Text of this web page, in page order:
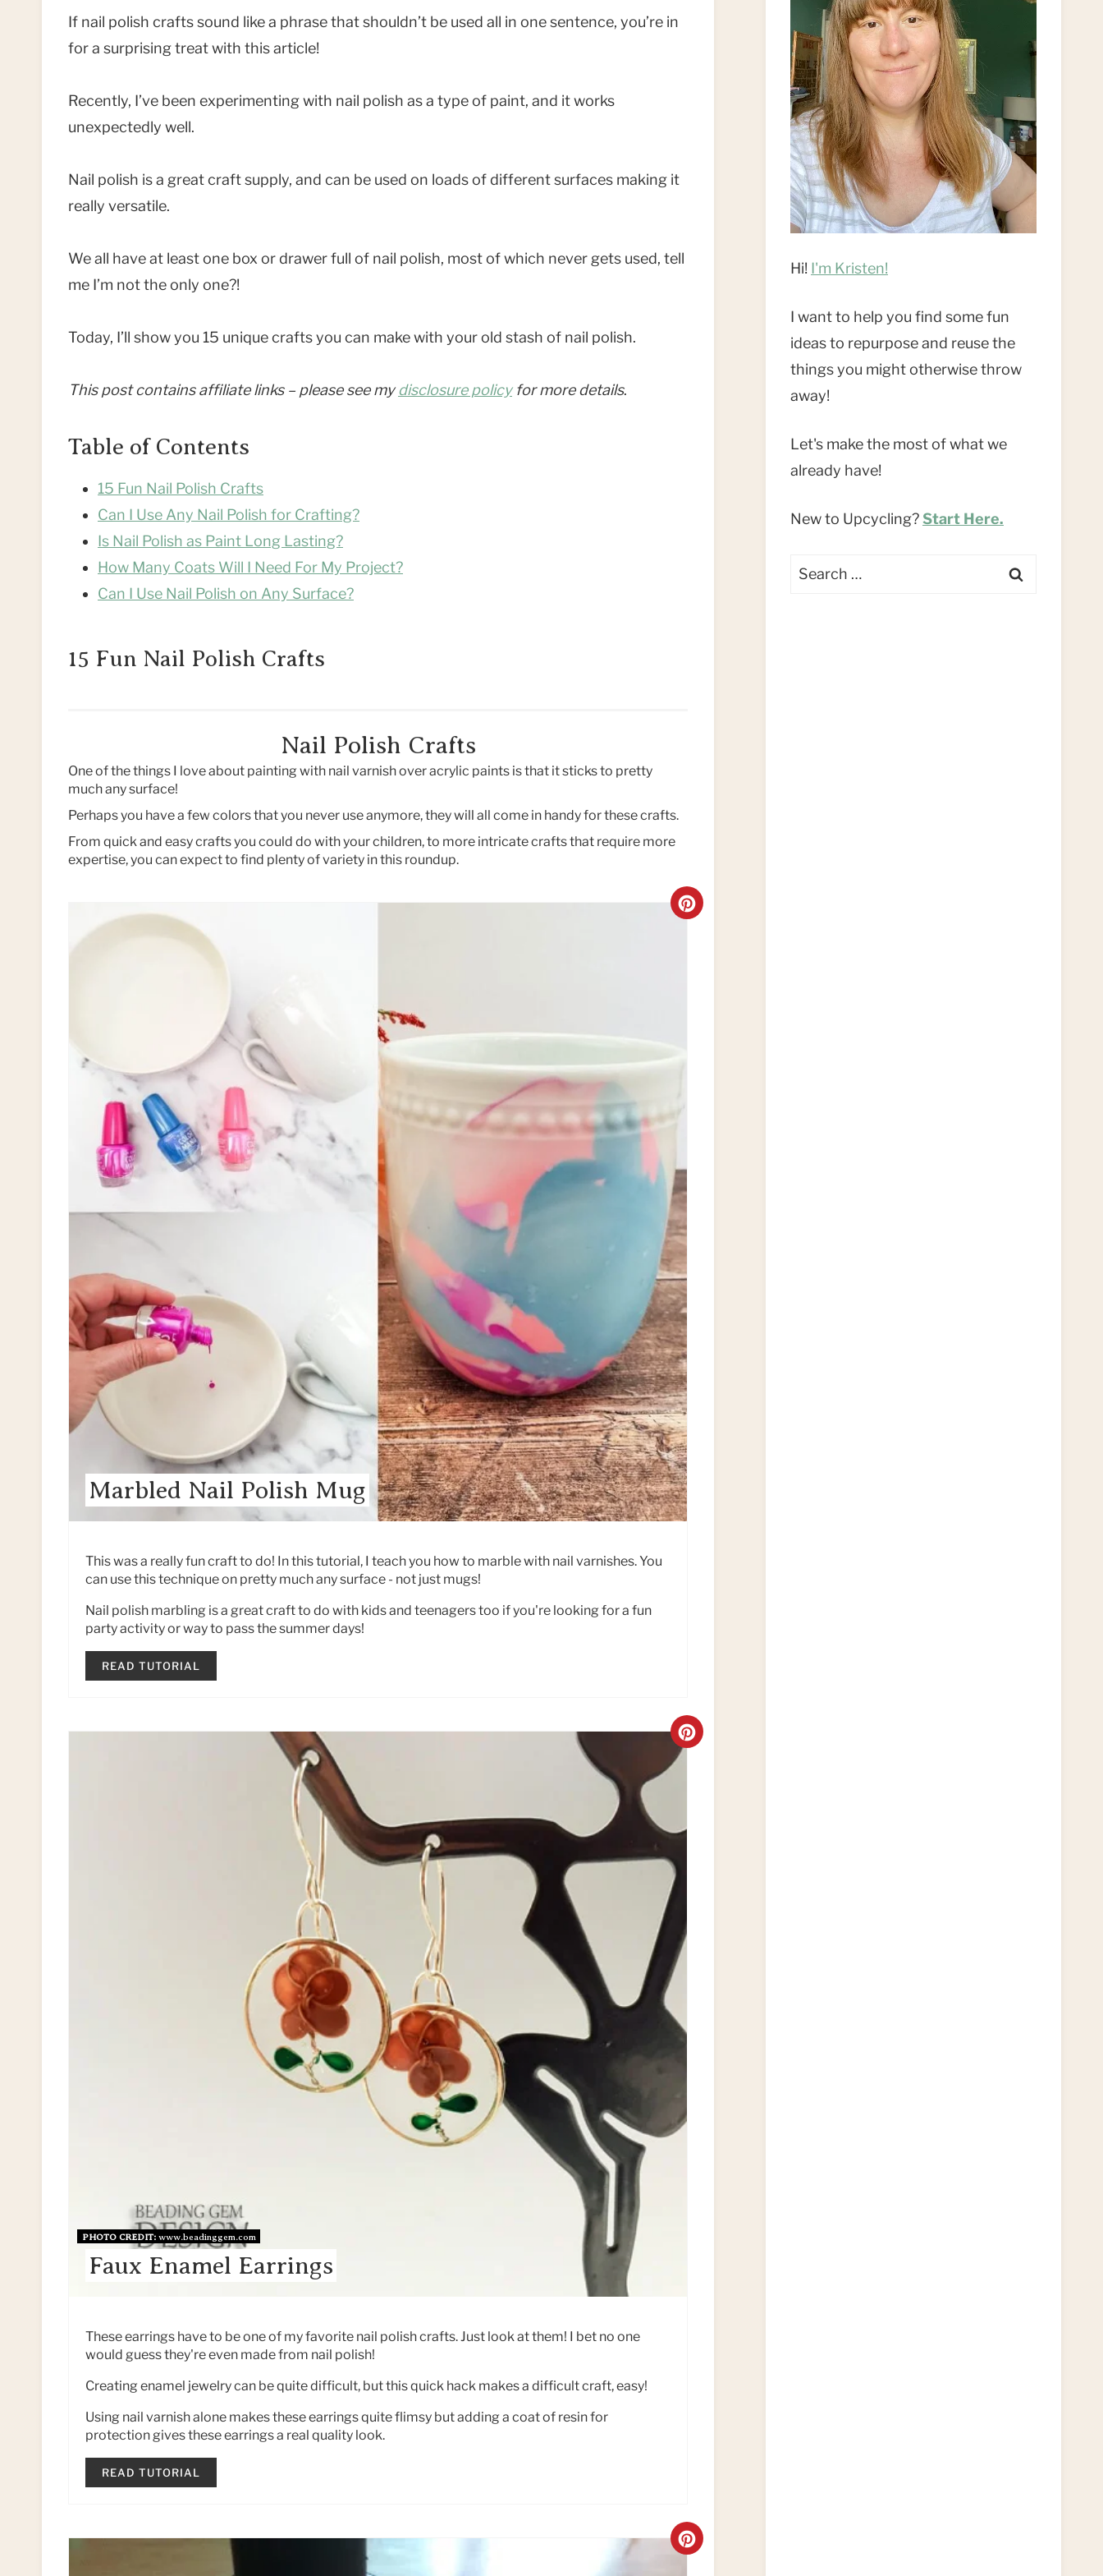
If nail polish crafts sound like a phrase that shouldn’t be used all in one sentence, you’re in
for a surprising treat with this article!
Recently, I’ve been experimenting with nail polish as a type of paint, and it works
unexpectedly well.
Nail polish is a great craft supply, and can be used on loads of different surfaces making it
really versatile.
We all have at least one box or drawer full of nail polish, most of which never gets used, tell
me I’m not the only one?!
Today, I’ll show you 15 unique crafts you can make with your old stash of nail polish.
This post contains affiliate links – please see mydisclosure policyfor more details.
Table of Contents
15 Fun Nail Polish Crafts
Can I Use Any Nail Polish for Crafting?
Is Nail Polish as Paint Long Lasting?
How Many Coats Will I Need For My Project?
Can I Use Nail Polish on Any Surface?
15 Fun Nail Polish Crafts
Nail Polish Crafts
One of the things I love about painting with nail varnish over acrylic paints is that it sticks to pretty
much any surface!
Perhaps you have a few colors that you never use anymore, they will all come in handy for these crafts.
From quick and easy crafts you could do with your children, to more intricate crafts that require more
expertise, you can expect to find plenty of variety in this roundup.
C
N
T
E
R
E
S
T
P
I
N
Marbled Nail Polish Mug
This was a really fun craft to do! In this tutorial, I teach you how to marble with nail varnishes. You
can use this technique on pretty much any surface - not just mugs!
Nail polish marbling is a great craft to do with kids and teenagers too if you're looking for a fun
party activity or way to pass the summer days!
READ TUTORIAL
C
A
P
T
PHOTO CREDIT:www.beadinggem.com
Faux Enamel Earrings
These earrings have to be one of my favorite nail polish crafts. Just look at them! I bet no one
would guess they're even made from nail polish!
Creating enamel jewelry can be quite difficult, but this quick hack makes a difficult craft, easy!
Using nail varnish alone makes these earrings quite flimsy but adding a coat of resin for
protection gives these earrings a real quality look.
READ TUTORIAL
C
Hi! I'm Kristen!
I want to help you find some fun
ideas to repurpose and reuse the
things you might otherwise throw
away!
Let's make the most of what we
already have!
New to Upcycling?Start Here.
Search